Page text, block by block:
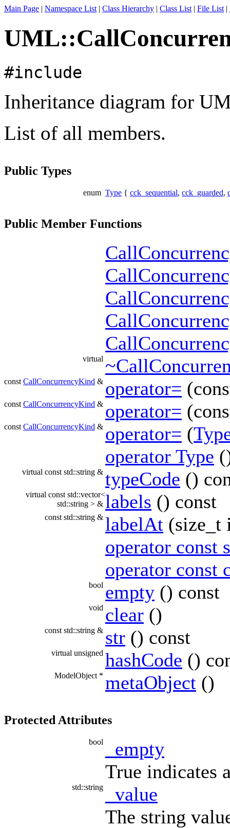
Main Page | Namespace List | Class Hierarchy | Class List | File List |
#include
Inheritance diagram for
List of all members.
Public Types
enum Type { cck_sequential, cck_guarded,
Public Member Functions
virtual
const CallConcurrencyKind & operator=
const CallConcurrencyKind & operator=
const CallConcurrencyKind & operator= (
operator Type
virtual const std::string & typeCode ()
virtual const std::vector<
std::string > & labels () const
const std::string & labelAt (size_t
operator const
operator const
bool empty () const
void clear ()
const std::string & str () const
virtual unsigned hashCode ()
ModelObject * metaObject ()
Protected Attributes
bool
_empty
True indicates
std::string
_value
The string